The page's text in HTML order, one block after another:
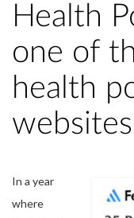
Health
one of
health
In a year
where